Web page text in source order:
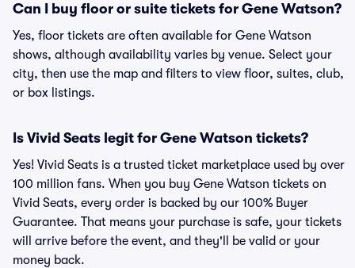
Can I buy floor or suite tickets for Gene Watson?
Yes, floor tickets are often available for Gene Watson
shows, although availability varies by venue. Select your
city, then use the map and filters to view floor, suites, club,
or box listings.
Is Vivid Seats legit for Gene Watson tickets?
Yes! Vivid Seats is a trusted ticket marketplace used by over
100 million fans. When you buy Gene Watson tickets on
Vivid Seats, every order is backed by our 100% Buyer
Guarantee. That means your purchase is safe, your tickets
will arrive before the event, and they'll be valid or your
money back.